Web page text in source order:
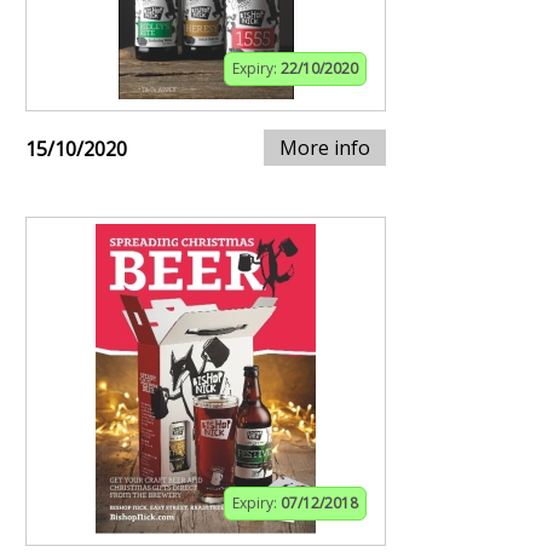
Expiry: 22/10/2020
15/10/2020 More info
Expiry: 07/12/2018